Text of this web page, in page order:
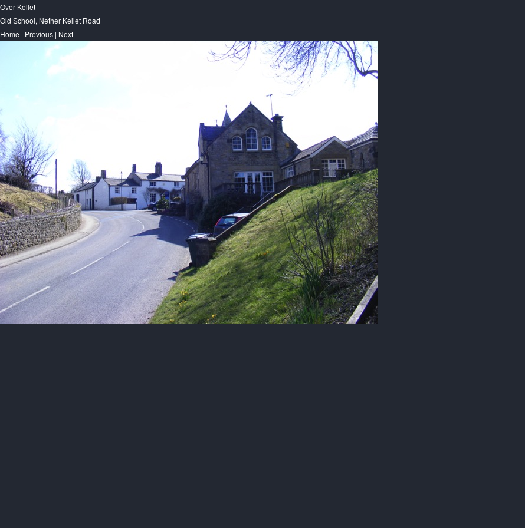
Over Kellet
Old School, Nether Kellet Road
Home | Previous | Next